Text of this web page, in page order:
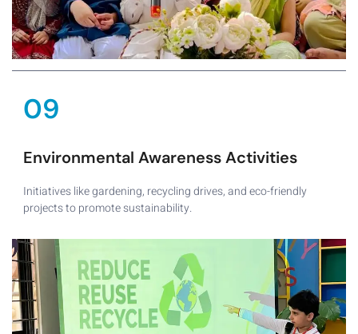
09
Environmental Awareness Activities
Initiatives like gardening, recycling drives, and eco-friendly
projects to promote sustainability.